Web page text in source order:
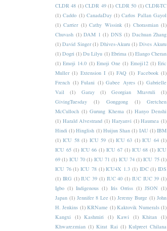
CLDR 48 (1) CLDR 49 (1) CLDR 50 (1) CLDR-TC
(1) Caddo (1) CanadaDay (1) Carlos Pallan Gayol
(1) Carrier (1) Cathy Wissink (1) Chorasmian (1)
Chuvash (1) DAM 1 (1) DNS (1) Dachuan Zhang
(1) David Singer (1) Dhives-Akuru (1) Dives Akuru
(1) Dogri (1) Du Lilyu (1) Ebrima (1) Elango Cheran
(1) Emoji 14.0 (1) Emoji One (1) Emoji12 (1) Eric
Muller (1) Extension I (1) FAQ (1) Facebook (1)
French (1) Fulani (1) Gabee Ayres (1) Gabrielle
Vail
(1) Garay (1) Georgian Mtavruli
(1)
GivingTuesday
(1) Gonggong (1)
Gretchen
McCulloch (1) Gurung Khema (1) Hanyo Denshi
(1) Harald Alvestrand (1) Haryanvi (1) Haumea (1)
Hindi (1) Hinglish (1) Huijun Shan (1) IAU (1) IBM
(1) ICU 58 (1) ICU 59 (1) ICU 63 (1) ICU 64 (1)
ICU 65 (1) ICU 66 (1) ICU 67 (1) ICU 68 (1) ICU
69 (1) ICU 70 (1) ICU 71 (1) ICU 74 (1) ICU 75 (1)
ICU 76 (1) ICU 78 (1) ICU4X 1.3 (1) IDC (1) IDS
(1) IRG (1) IUC 39 (1) IUC 40 (1) IUC IUC 39 (1)
Igbo (1) Indigenous (1) Iris Orriss (1) JSON (1)
Japan (1) Jennifer 8 Lee (1) Jeremy Burge (1) John
H. Jenkins (1) KRName (1) Kaktovik Numerals (1)
Kangxi
(1) Kashmiri (1) Kawi (1) Khitan (1)
Khwarezmian (1) Kirat Rai (1) Kulpreet Chilana